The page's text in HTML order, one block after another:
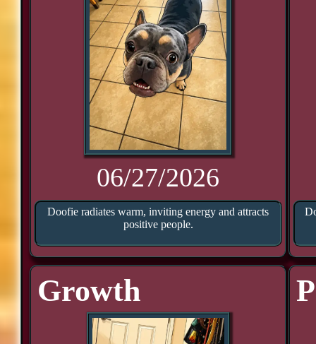
06/27/2026
Doofie radiates warm, inviting energy and attracts
positive people.
Growth